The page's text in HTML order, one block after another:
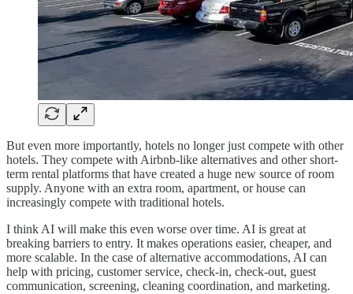
But even more importantly, hotels no longer just compete with other
hotels. They compete with Airbnb-like alternatives and other short-
term rental platforms that have created a huge new source of room
supply. Anyone with an extra room, apartment, or house can
increasingly compete with traditional hotels.
I think AI will make this even worse over time. AI is great at
breaking barriers to entry. It makes operations easier, cheaper, and
more scalable. In the case of alternative accommodations, AI can
help with pricing, customer service, check-in, check-out, guest
communication, screening, cleaning coordination, and marketing.